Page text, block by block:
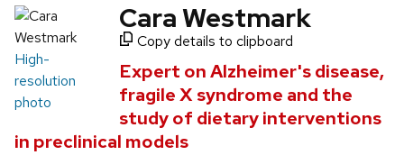
High-
resolution
photo
Cara Westmark
Copy details to clipboard
Expert on Alzheimer's disease,
fragile X syndrome and the
study of dietary interventions
in preclinical models